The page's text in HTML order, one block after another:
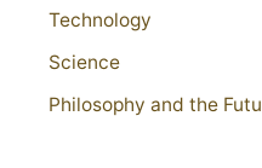
Technology
Science
Philosophy and the